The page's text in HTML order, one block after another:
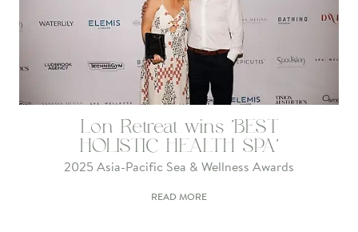
Lon Retreat wins 'BEST
HOLISTIC HEALTH SPA'
2025 Asia-Pacific Sea & Wellness Awards
READ MORE